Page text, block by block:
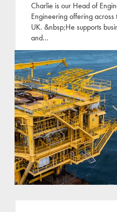
Charlie is our Head of
Engineering offering across
UK. &nbsp;He supports
and...